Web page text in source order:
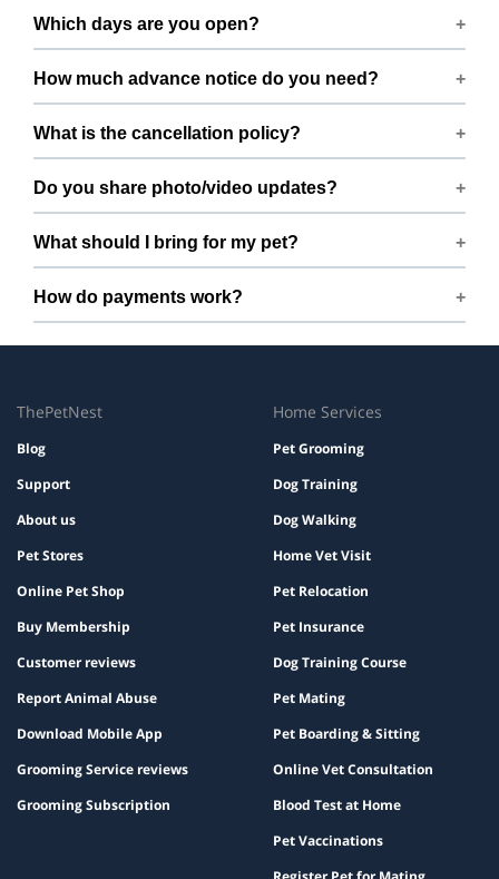
We host up to 2 pets to keep things calm and well
supervised.
Which days are you open?
Open 7 days a week.
How much advance notice do you need?
Please book at least 1 hours in advance.
What is the cancellation policy?
Free cancellation up to 72 hours before the start time.
Do you share photo/video updates?
Yes. We share quick updates so you can stay connected
while your pet is with us.
What should I bring for my pet?
Bring regular treats, leash, any medication with
instructions, and a familiar bed or toy.
How do payments work?
ThePetNest
Blog
Support
About us
Pet Stores
Online Pet Shop
Buy Membership
Customer reviews
Report Animal Abuse
Download Mobile App
Grooming Service reviews
Grooming Subscription
Home Services
Pet Grooming
Dog Training
Dog Walking
Home Vet Visit
Pet Relocation
Pet Insurance
Dog Training Course
Pet Mating
Pet Boarding & Sitting
Online Vet Consultation
Blood Test at Home
Pet Vaccinations